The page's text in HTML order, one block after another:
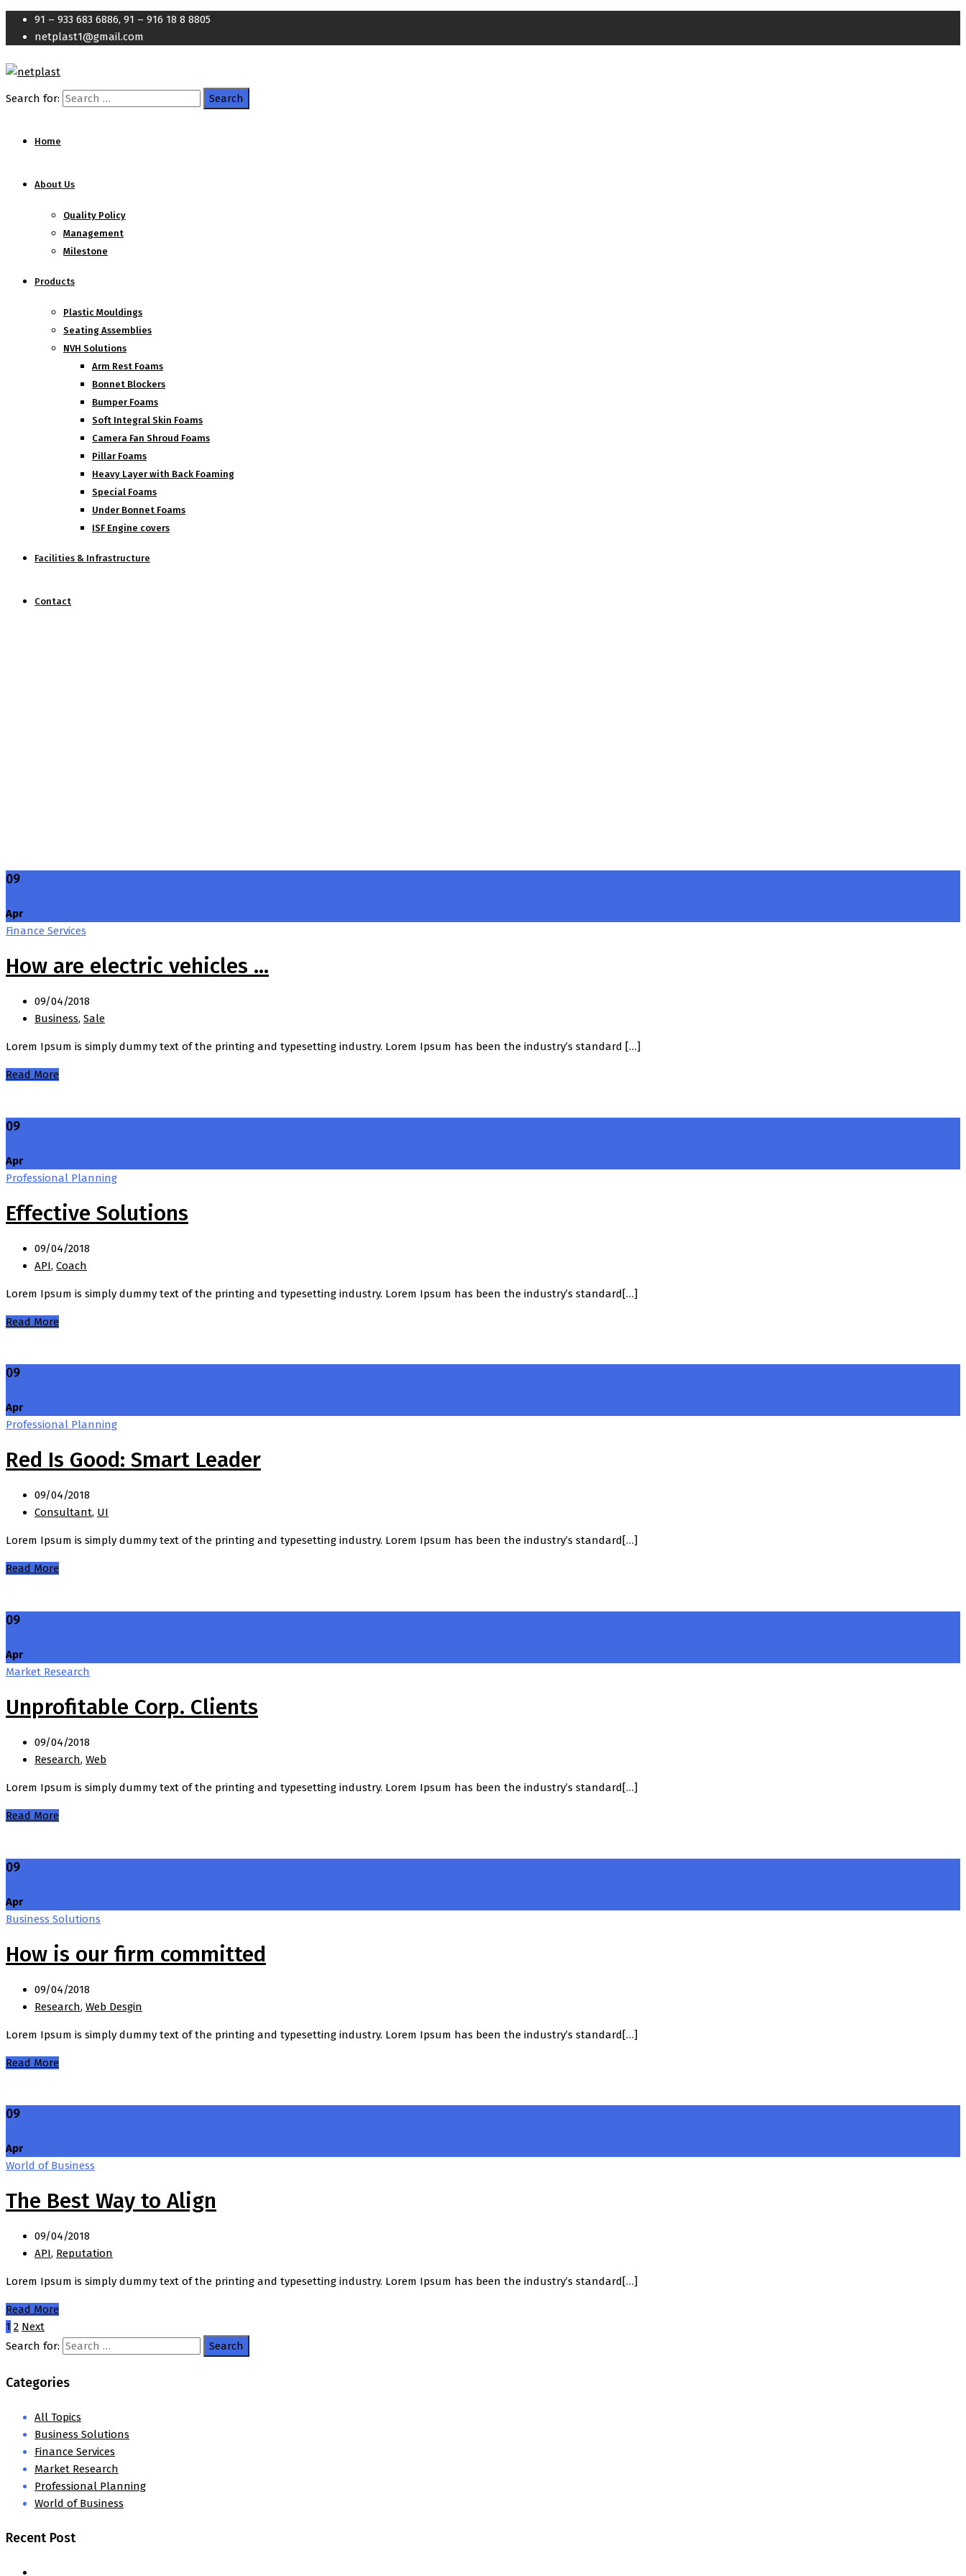
91 – 933 683 6886, 91 – 916 18 8 8805
netplast1@gmail.com
Search for:
Home
About Us
Quality Policy
Management
Milestone
Products
Plastic Mouldings
Seating Assemblies
NVH Solutions
Arm Rest Foams
Bonnet Blockers
Bumper Foams
Soft Integral Skin Foams
Camera Fan Shroud Foams
Pillar Foams
Heavy Layer with Back Foaming
Special Foams
Under Bonnet Foams
ISF Engine covers
Facilities & Infrastructure
Contact
09
Apr
Finance Services
How are electric vehicles …
09/04/2018
Business, Sale
Lorem Ipsum is simply dummy text of the printing and typesetting industry. Lorem Ipsum has been the industry’s standard […]
Read More
09
Apr
Professional Planning
Effective Solutions
09/04/2018
API, Coach
Lorem Ipsum is simply dummy text of the printing and typesetting industry. Lorem Ipsum has been the industry’s standard[…]
Read More
09
Apr
Professional Planning
Red Is Good: Smart Leader
09/04/2018
Consultant, UI
Lorem Ipsum is simply dummy text of the printing and typesetting industry. Lorem Ipsum has been the industry’s standard[…]
Read More
09
Apr
Market Research
Unprofitable Corp. Clients
09/04/2018
Research, Web
Lorem Ipsum is simply dummy text of the printing and typesetting industry. Lorem Ipsum has been the industry’s standard[…]
Read More
09
Apr
Business Solutions
How is our firm committed
09/04/2018
Research, Web Desgin
Lorem Ipsum is simply dummy text of the printing and typesetting industry. Lorem Ipsum has been the industry’s standard[…]
Read More
09
Apr
World of Business
The Best Way to Align
09/04/2018
API, Reputation
Lorem Ipsum is simply dummy text of the printing and typesetting industry. Lorem Ipsum has been the industry’s standard[…]
Read More
1 2 Next
Search for:
Categories
All Topics
Business Solutions
Finance Services
Market Research
Professional Planning
World of Business
Recent Post